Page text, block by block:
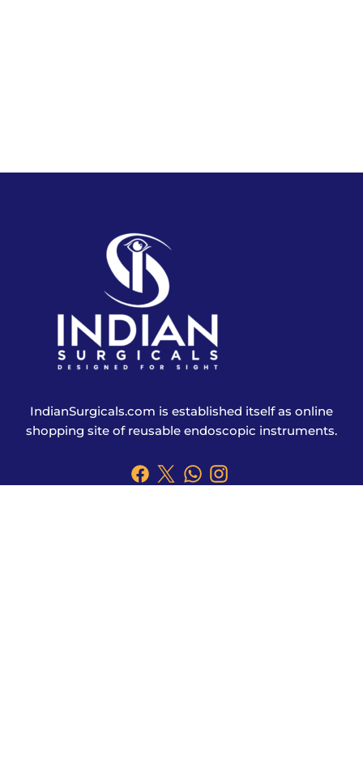
IndianSurgicals.com is established itself as online
shopping site of reusable endoscopic instruments.